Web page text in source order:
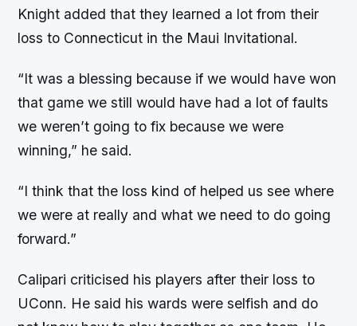
Knight added that they learned a lot from their
loss to Connecticut in the Maui Invitational.
“It was a blessing because if we would have won
that game we still would have had a lot of faults
we weren’t going to fix because we were
winning,” he said.
“I think that the loss kind of helped us see where
we were at really and what we need to do going
forward.”
Calipari criticised his players after their loss to
UConn. He said his wards were selfish and do